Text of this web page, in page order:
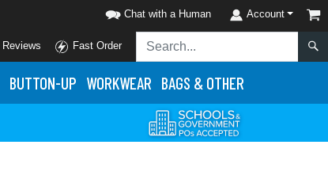
Chat with a Human Account
Reviews Fast Order
BUTTON-UP WORKWEAR BAGS & OTHER